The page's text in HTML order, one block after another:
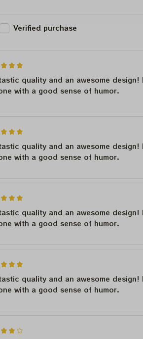
Verified purchase
quality and an awesome
with a good sense of humor.
quality and an awesome
with a good sense of humor.
quality and an awesome
with a good sense of humor.
quality and an awesome
with a good sense of humor.